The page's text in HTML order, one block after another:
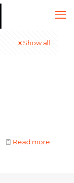
Show all
Read more